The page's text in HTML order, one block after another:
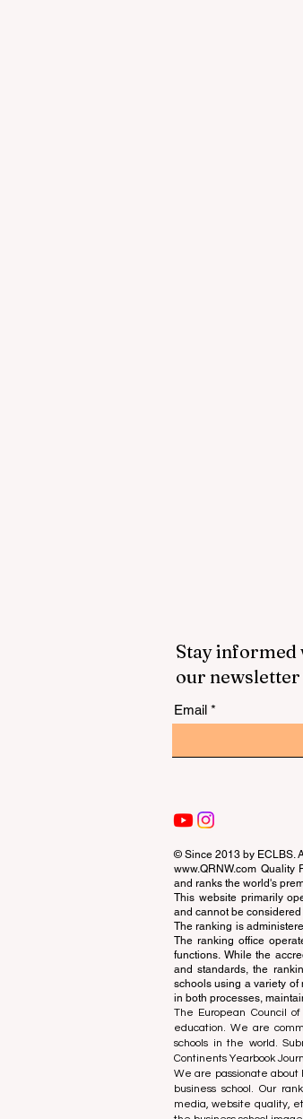
Stay informed
our
Email
© Since 2013 by ECLBS.
www.QRNW.com Quality
and ranks the world's
This website primarily
and cannot be
The ranking is
The ranking office
functions. While the
and standards, the
schools using a variety of
in both processes,
The European Council of
education. We are
schools in the world.
Continents Yearbook
We are passionate
business school. Our
media, website quality,